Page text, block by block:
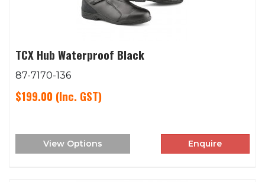
TCX Hub Waterproof Black
87-7170-136
$199.00 (Inc. GST)
View Options Enquire